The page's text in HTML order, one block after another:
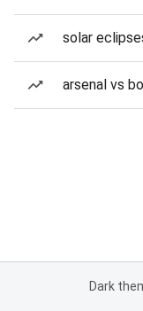
solar
arsenal vs
Dark